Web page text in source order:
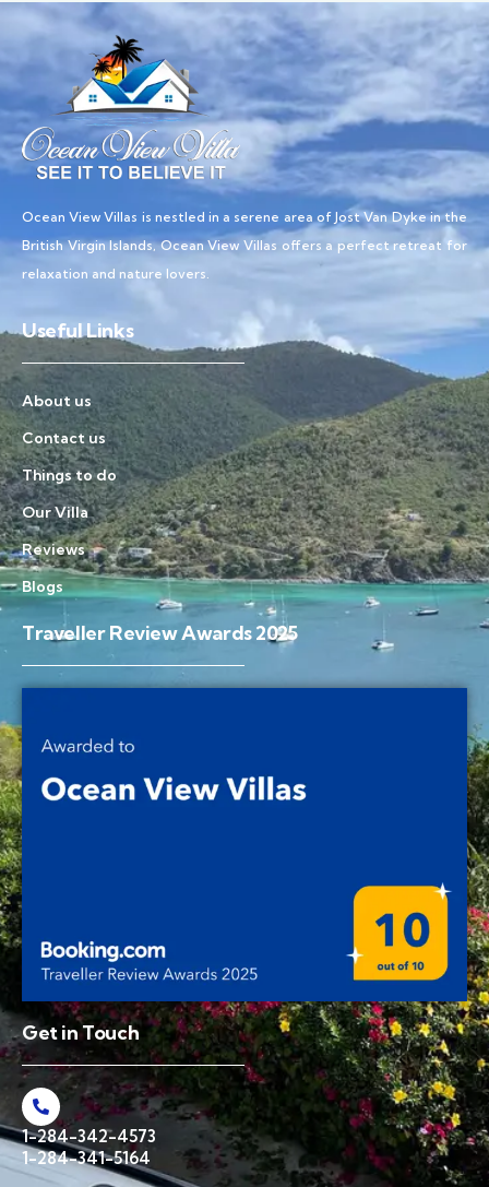
Ocean View Villas is nestled in a serene area of Jost Van Dyke in the
British Virgin Islands, Ocean View Villas offers a perfect retreat for
relaxation and nature lovers.
Useful Links
About us
Contact us
Things to do
Our Villa
Reviews
Blogs
Traveller Review Awards 2025
Get in Touch
1-284-342-4573
1-284-341-5164